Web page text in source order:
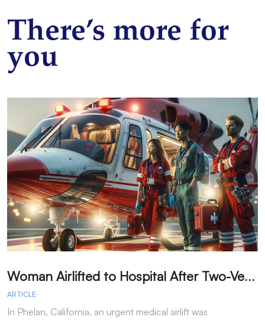
There’s more for
you
W
oman Airlifted to Hospital After Two-Vehicle Collision in Phelan
ARTICLE
In Phelan, California, an urgent medical airlift was